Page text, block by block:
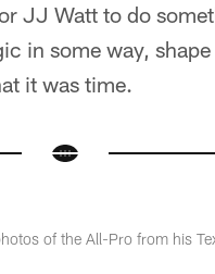
JJ Watt to do
in some way,
it was time.
of the All-Pro from his